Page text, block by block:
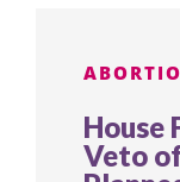
House
Veto